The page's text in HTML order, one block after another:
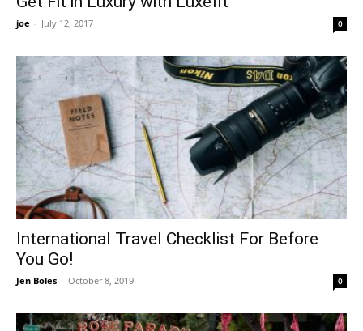
joe - July 12, 2017 0
International Travel Checklist For Before
You Go!
Jen Boles - October 8, 2019 0